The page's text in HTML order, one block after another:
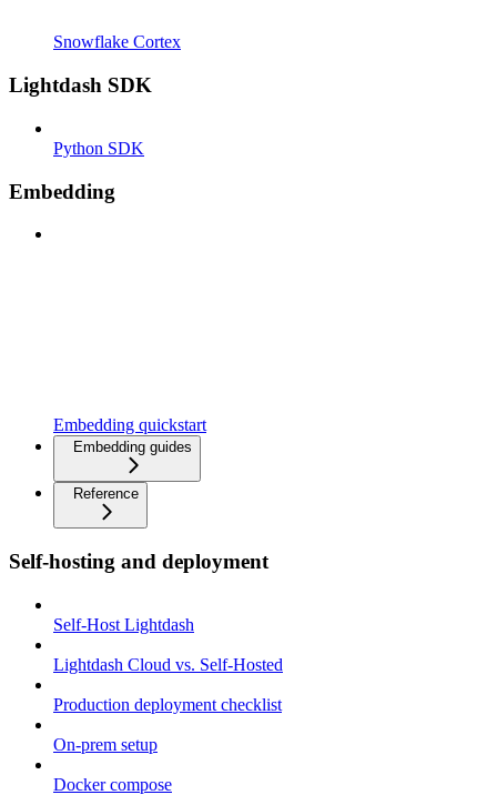
Snowflake Cortex
Lightdash SDK
Python SDK
Embedding
Embedding quickstart
Embedding guides
Reference
Self-hosting and deployment
Self-Host Lightdash
Lightdash Cloud vs. Self-Hosted
Production deployment checklist
On-prem setup
Docker compose